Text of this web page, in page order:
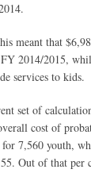
meant that
2014/2015,
services to kids.
set of
cost of
7,560 youth,
Out of that per